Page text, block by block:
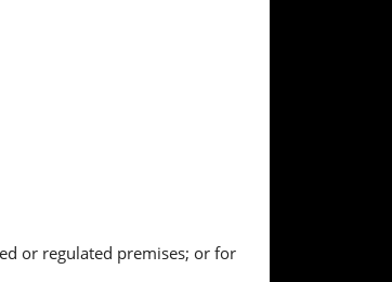
or regulated premises; or for